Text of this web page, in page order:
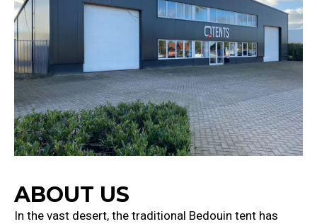
ABOUT US
In the vast desert, the traditional Bedouin tent has